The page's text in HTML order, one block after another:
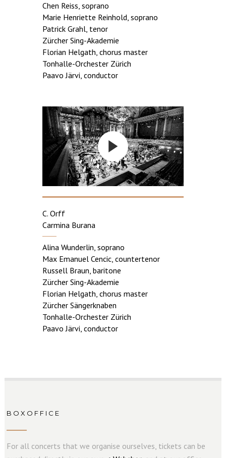
Chen Reiss, soprano
Marie Henriette Reinhold, soprano
Patrick Grahl, tenor
Zürcher Sing-Akademie
Florian Helgath, chorus master
Tonhalle-Orchester Zürich
Paavo Järvi, conductor
C. Orff
Carmina Burana
Alina Wunderlin, soprano
Max Emanuel Cencic, countertenor
Russell Braun, baritone
Zürcher Sing-Akademie
Florian Helgath, chorus master
Zürcher Sängerknaben
Tonhalle-Orchester Zürich
Paavo Järvi, conductor
BOXOFFICE
For all concerts that we organise ourselves, tickets can be